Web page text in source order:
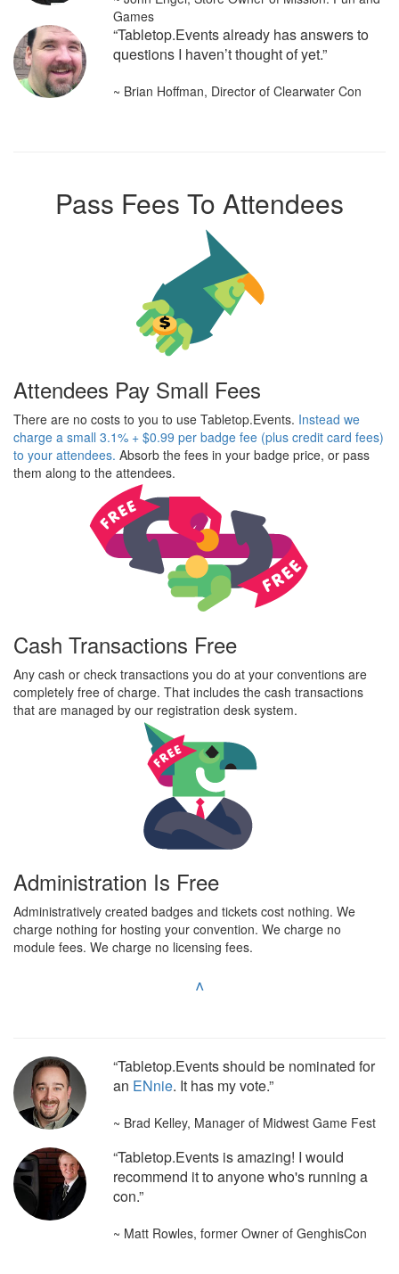
Games
“Tabletop.Events already has answers to
questions I haven’t thought of yet.”
~ Brian Hoffman, Director of Clearwater Con
Pass Fees To Attendees
Attendees Pay Small Fees
There are no costs to you to use Tabletop.Events. Instead we
charge a small 3.1% + $0.99 per badge fee (plus credit card fees)
to your attendees. Absorb the fees in your badge price, or pass
them along to the attendees.
Cash Transactions Free
Any cash or check transactions you do at your conventions are
completely free of charge. That includes the cash transactions
that are managed by our registration desk system.
Administration Is Free
Administratively created badges and tickets cost nothing. We
charge nothing for hosting your convention. We charge no
module fees. We charge no licensing fees.
^
“Tabletop.Events should be nominated for
an ENnie. It has my vote.”
~ Brad Kelley, Manager of Midwest Game Fest
“Tabletop.Events is amazing! I would
recommend it to anyone who's running a
con.”
~ Matt Rowles, former Owner of GenghisCon